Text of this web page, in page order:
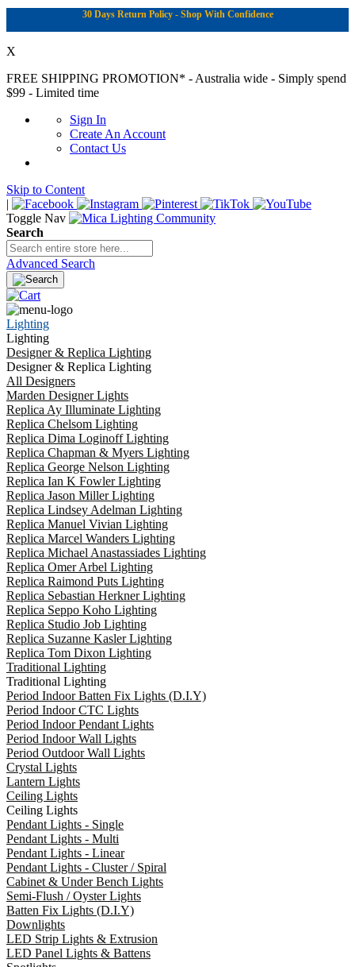
30 Days Return Policy - Shop With Confidence
X
FREE SHIPPING PROMOTION* - Australia wide - Simply spend
$99 - Limited time
Sign In
Create An Account
Contact Us
Skip to Content
|
Toggle Nav
Search
Advanced Search
Lighting
Lighting
Designer & Replica Lighting
Designer & Replica Lighting
All Designers
Marden Designer Lights
Replica Ay Illuminate Lighting
Replica Chelsom Lighting
Replica Dima Loginoff Lighting
Replica Chapman & Myers Lighting
Replica George Nelson Lighting
Replica Ian K Fowler Lighting
Replica Jason Miller Lighting
Replica Lindsey Adelman Lighting
Replica Manuel Vivian Lighting
Replica Marcel Wanders Lighting
Replica Michael Anastassiades Lighting
Replica Omer Arbel Lighting
Replica Raimond Puts Lighting
Replica Sebastian Herkner Lighting
Replica Seppo Koho Lighting
Replica Studio Job Lighting
Replica Suzanne Kasler Lighting
Replica Tom Dixon Lighting
Traditional Lighting
Traditional Lighting
Period Indoor Batten Fix Lights (D.I.Y)
Period Indoor CTC Lights
Period Indoor Pendant Lights
Period Indoor Wall Lights
Period Outdoor Wall Lights
Crystal Lights
Lantern Lights
Ceiling Lights
Ceiling Lights
Pendant Lights - Single
Pendant Lights - Multi
Pendant Lights - Linear
Pendant Lights - Cluster / Spiral
Cabinet & Under Bench Lights
Semi-Flush / Oyster Lights
Batten Fix Lights (D.I.Y)
Downlights
LED Strip Lights & Extrusion
LED Panel Lights & Battens